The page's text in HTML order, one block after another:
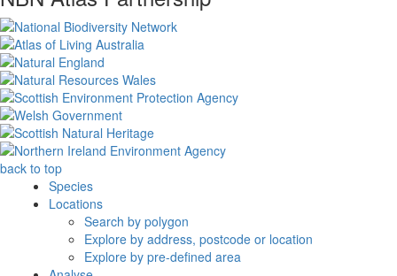
back to top
Species
Locations
Search by polygon
Explore by address, postcode or location
Explore by pre-defined area